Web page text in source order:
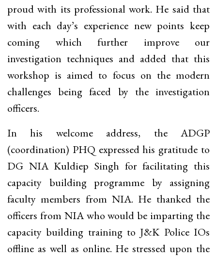
proud with its professional work. He said that
with each day’s experience new points keep
coming which further improve our
investigation techniques and added that this
workshop is aimed to focus on the modern
challenges being faced by the investigation
officers.
In his welcome address, the ADGP
(coordination) PHQ expressed his gratitude to
DG NIA Kuldiep Singh for facilitating this
capacity building programme by assigning
faculty members from NIA. He thanked the
officers from NIA who would be imparting the
capacity building training to J&K Police IOs
offline as well as online. He stressed upon the